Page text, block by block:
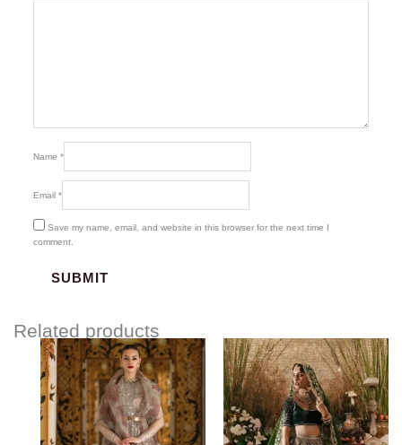
Name *
Email *
Save my name, email, and website in this browser for the next time I
comment.
Related products
Price
range:
$3,162.00
through
$3,462.00